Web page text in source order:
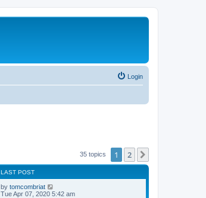
Login
35 topics 1 2
LAST POST
by tomcombriat
Tue Apr 07, 2020 5:42 am